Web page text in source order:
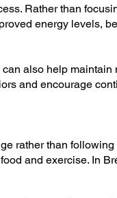
Rather than
energy levels,
also help maintain
and encourage
rather than
and exercise. In